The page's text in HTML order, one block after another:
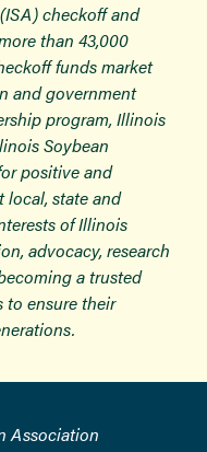
checkoff and
than 43,000
funds market
and government
program, Illinois
Soybean
positive and
local, state and
of Illinois
advocacy, research
a trusted
to ensure their
Association